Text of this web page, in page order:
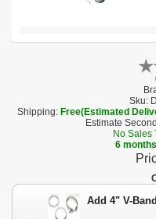
Sku:
Shipping: Free(Estimated
Estimate
No Sales
6
Add 4" V-